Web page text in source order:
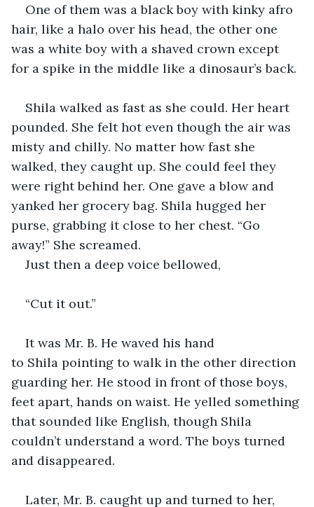
One of them was a black boy with kinky afro
hair, like a halo over his head, the other one
was a white boy with a shaved crown except
for a spike in the middle like a dinosaur’s back.
Shila walked as fast as she could. Her heart
pounded. She felt hot even though the air was
misty and chilly. No matter how fast she
walked, they caught up. She could feel they
were right behind her. One gave a blow and
yanked her grocery bag. Shila hugged her
purse, grabbing it close to her chest. “Go
away!” She screamed.
Just then a deep voice bellowed,
“Cut it out.”
It was Mr. B. He waved his hand
to Shila pointing to walk in the other direction
guarding her. He stood in front of those boys,
feet apart, hands on waist. He yelled something
that sounded like English, though Shila
couldn’t understand a word. The boys turned
and disappeared.
Later, Mr. B. caught up and turned to her,